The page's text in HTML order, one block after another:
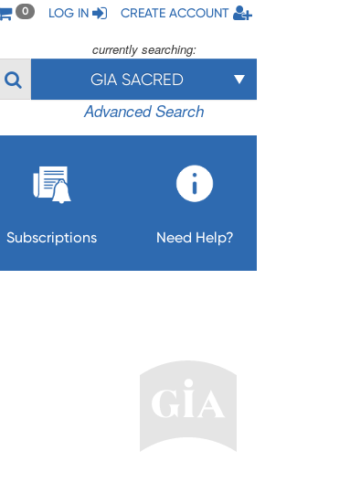
0 LOG IN CREATE ACCOUNT
currently searching:
GIA SACRED
Advanced Search
Subscriptions Need Help?